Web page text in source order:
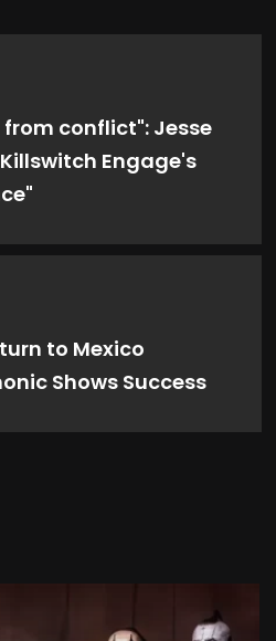
conflict": Jesse
Engage's
to Mexico
Shows Success